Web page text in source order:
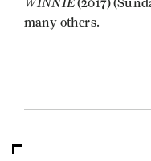
(2017)
many others.